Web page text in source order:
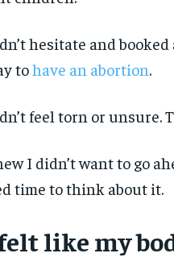
hesitate and
tohave an abortion.
feel torn or unsure.
I didn’t want to go
time to think about it.
like my